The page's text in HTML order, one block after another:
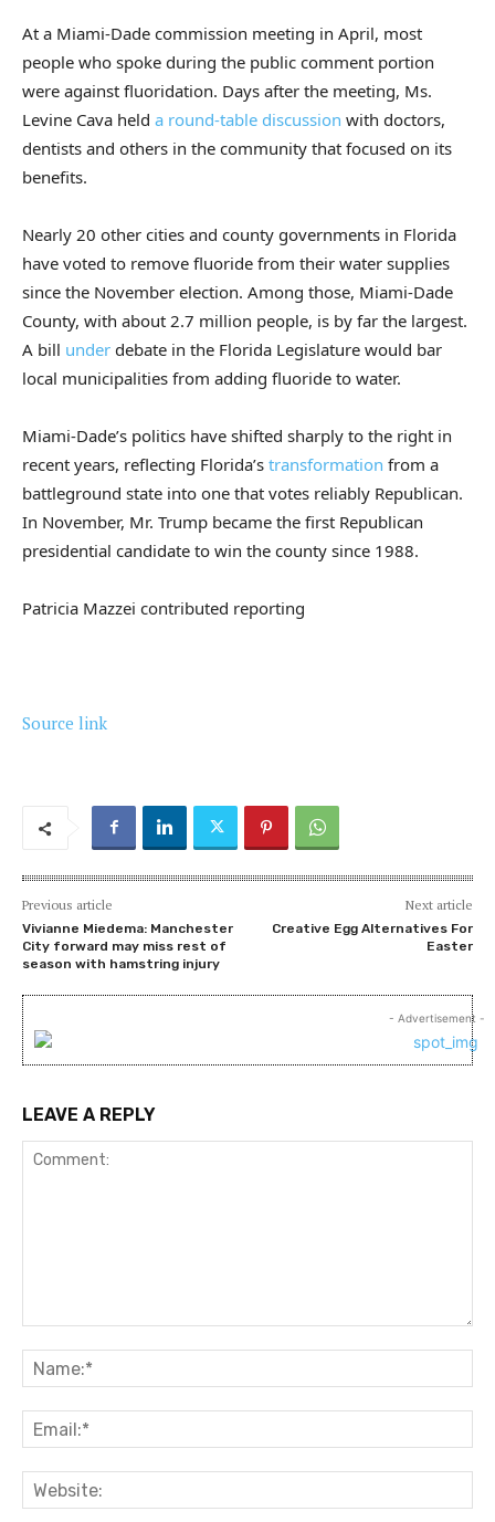
At a Miami-Dade commission meeting in April, most
people who spoke during the public comment portion
were against fluoridation. Days after the meeting, Ms.
Levine Cava held a round-table discussion with doctors,
dentists and others in the community that focused on its
benefits.
Nearly 20 other cities and county governments in Florida
have voted to remove fluoride from their water supplies
since the November election. Among those, Miami-Dade
County, with about 2.7 million people, is by far the largest.
A bill under debate in the Florida Legislature would bar
local municipalities from adding fluoride to water.
Miami-Dade’s politics have shifted sharply to the right in
recent years, reflecting Florida’s transformation from a
battleground state into one that votes reliably Republican.
In November, Mr. Trump became the first Republican
presidential candidate to win the county since 1988.
Patricia Mazzei contributed reporting
Source link
Previous article
Vivianne Miedema: Manchester
City forward may miss rest of
season with hamstring injury
Next article
Creative Egg Alternatives For
Easter
- Advertisement -
LEAVE A REPLY